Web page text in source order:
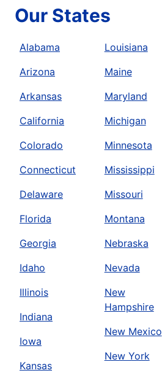
Our States
Alabama
Arizona
Arkansas
California
Colorado
Connecticut
Delaware
Florida
Georgia
Idaho
Illinois
Indiana
Iowa
Kansas
Louisiana
Maine
Maryland
Michigan
Minnesota
Mississippi
Missouri
Montana
Nebraska
Nevada
New
Hampshire
New Mexico
New York